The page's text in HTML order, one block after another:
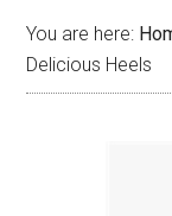
You are here:
Delicious Heels